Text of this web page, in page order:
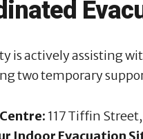
is actively assisting
two temporary
117 Tiffin
Indoor Evacuation